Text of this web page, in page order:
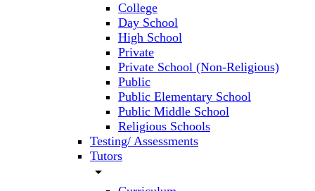
College
Day School
High School
Private
Private School (Non-Religious)
Public
Public Elementary School
Public Middle School
Religious Schools
Testing/ Assessments
Tutors
arrow_drop_down